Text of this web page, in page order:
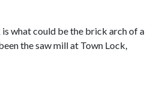
what could be the brick arch of a
the saw mill at Town Lock,